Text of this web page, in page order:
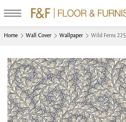
Home Wall Cover Wallpaper Wild Ferns